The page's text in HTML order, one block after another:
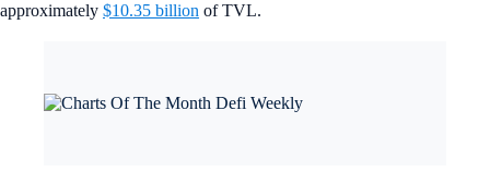
approximately $10.35 billion of TVL.